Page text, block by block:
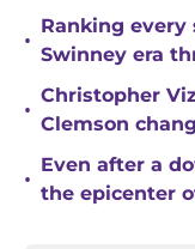
•
Ranking every
Swinney era
•
Christopher
Clemson
•
Even after a
the epicenter